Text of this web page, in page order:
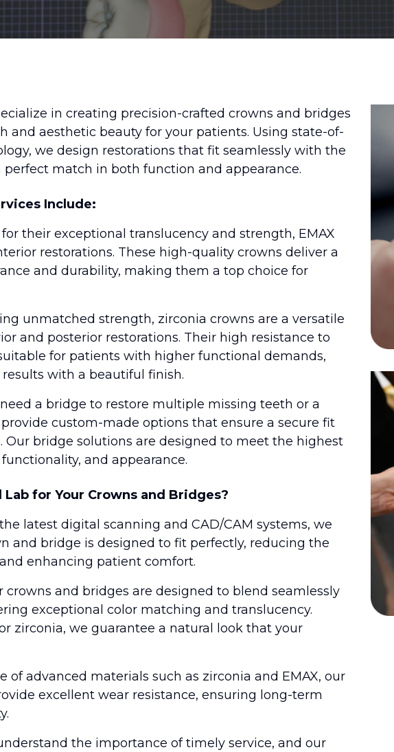
in creating precision-crafted crowns and bridges
and aesthetic beauty for your patients. Using state-of-
we design restorations that fit seamlessly with the
match in both function and appearance.
Include:
for their exceptional translucency and strength, EMAX
restorations. These high-quality crowns deliver a
and durability, making them a top choice for
unmatched strength, zirconia crowns are a versatile
and posterior restorations. Their high resistance to
for patients with higher functional demands,
with a beautiful finish.
a bridge to restore multiple missing teeth or a
custom-made options that ensure a secure fit
Our bridge solutions are designed to meet the highest
and appearance.
Lab for Your Crowns and Bridges?
latest digital scanning and CAD/CAM systems, we
and bridge is designed to fit perfectly, reducing the
enhancing patient comfort.
crowns and bridges are designed to blend seamlessly
exceptional color matching and translucency.
zirconia, we guarantee a natural look that your
of advanced materials such as zirconia and EMAX, our
excellent wear resistance, ensuring long-term
the importance of timely service, and our